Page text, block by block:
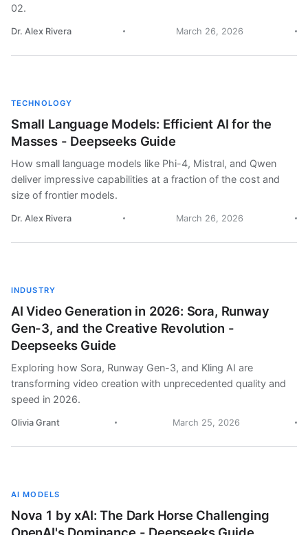
02.
Dr. Alex Rivera March 26, 2026
TECHNOLOGY
Small Language Models: Efficient AI for the
Masses - Deepseeks Guide
How small language models like Phi-4, Mistral, and Qwen
deliver impressive capabilities at a fraction of the cost and
size of frontier models.
Dr. Alex Rivera March 26, 2026
INDUSTRY
AI Video Generation in 2026: Sora, Runway
Gen-3, and the Creative Revolution -
Deepseeks Guide
Exploring how Sora, Runway Gen-3, and Kling AI are
transforming video creation with unprecedented quality and
speed in 2026.
Olivia Grant March 25, 2026
AI MODELS
Nova 1 by xAI: The Dark Horse Challenging